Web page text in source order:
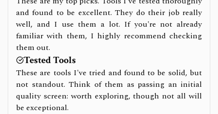
and found to be excellent. They do their job really
well, and I use them a lot. If you're not already
familiar with them, I highly recommend checking
them out.
Tested Tools
These are tools I've tried and found to be solid, but
not standout. Think of them as passing an initial
quality screen: worth exploring, though not all will
be exceptional.